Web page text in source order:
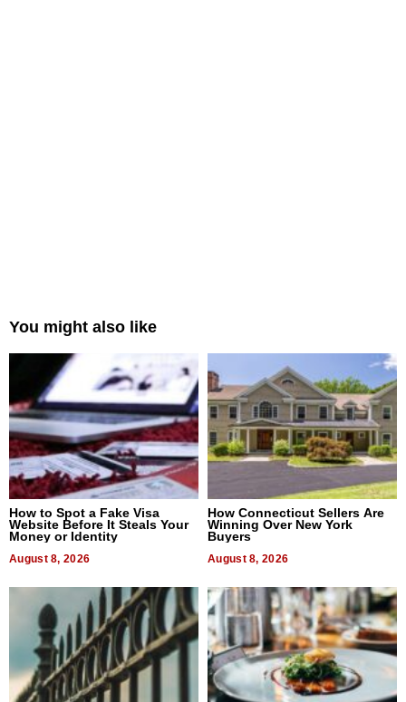
You might also like
How to Spot a Fake Visa
Website Before It Steals Your
Money or Identity
August 8, 2026
How Connecticut Sellers Are
Winning Over New York
Buyers
August 8, 2026